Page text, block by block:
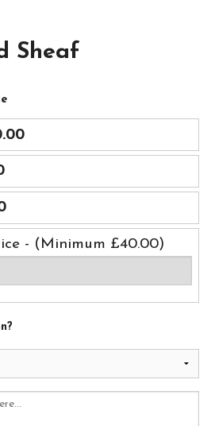
Sheaf
- (Minimum £40.00)